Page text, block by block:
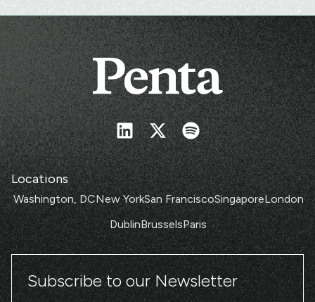
Locations
Washington, DCNew YorkSan FranciscoSingaporeLondon
DublinBrusselsParis
Subscribe to our Newsletter